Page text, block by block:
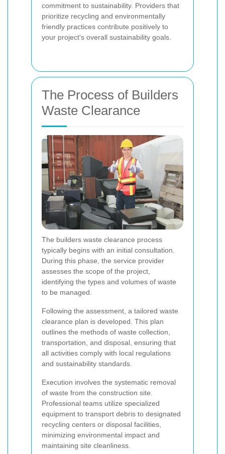
commitment to sustainability. Providers that
prioritize recycling and environmentally
friendly practices contribute positively to
your project's overall sustainability goals.
The Process of Builders
Waste Clearance
The builders waste clearance process
typically begins with an initial consultation.
During this phase, the service provider
assesses the scope of the project,
identifying the types and volumes of waste
to be managed.
Following the assessment, a tailored waste
clearance plan is developed. This plan
outlines the methods of waste collection,
transportation, and disposal, ensuring that
all activities comply with local regulations
and sustainability standards.
Execution involves the systematic removal
of waste from the construction site.
Professional teams utilize specialized
equipment to transport debris to designated
recycling centers or disposal facilities,
minimizing environmental impact and
maintaining site cleanliness.